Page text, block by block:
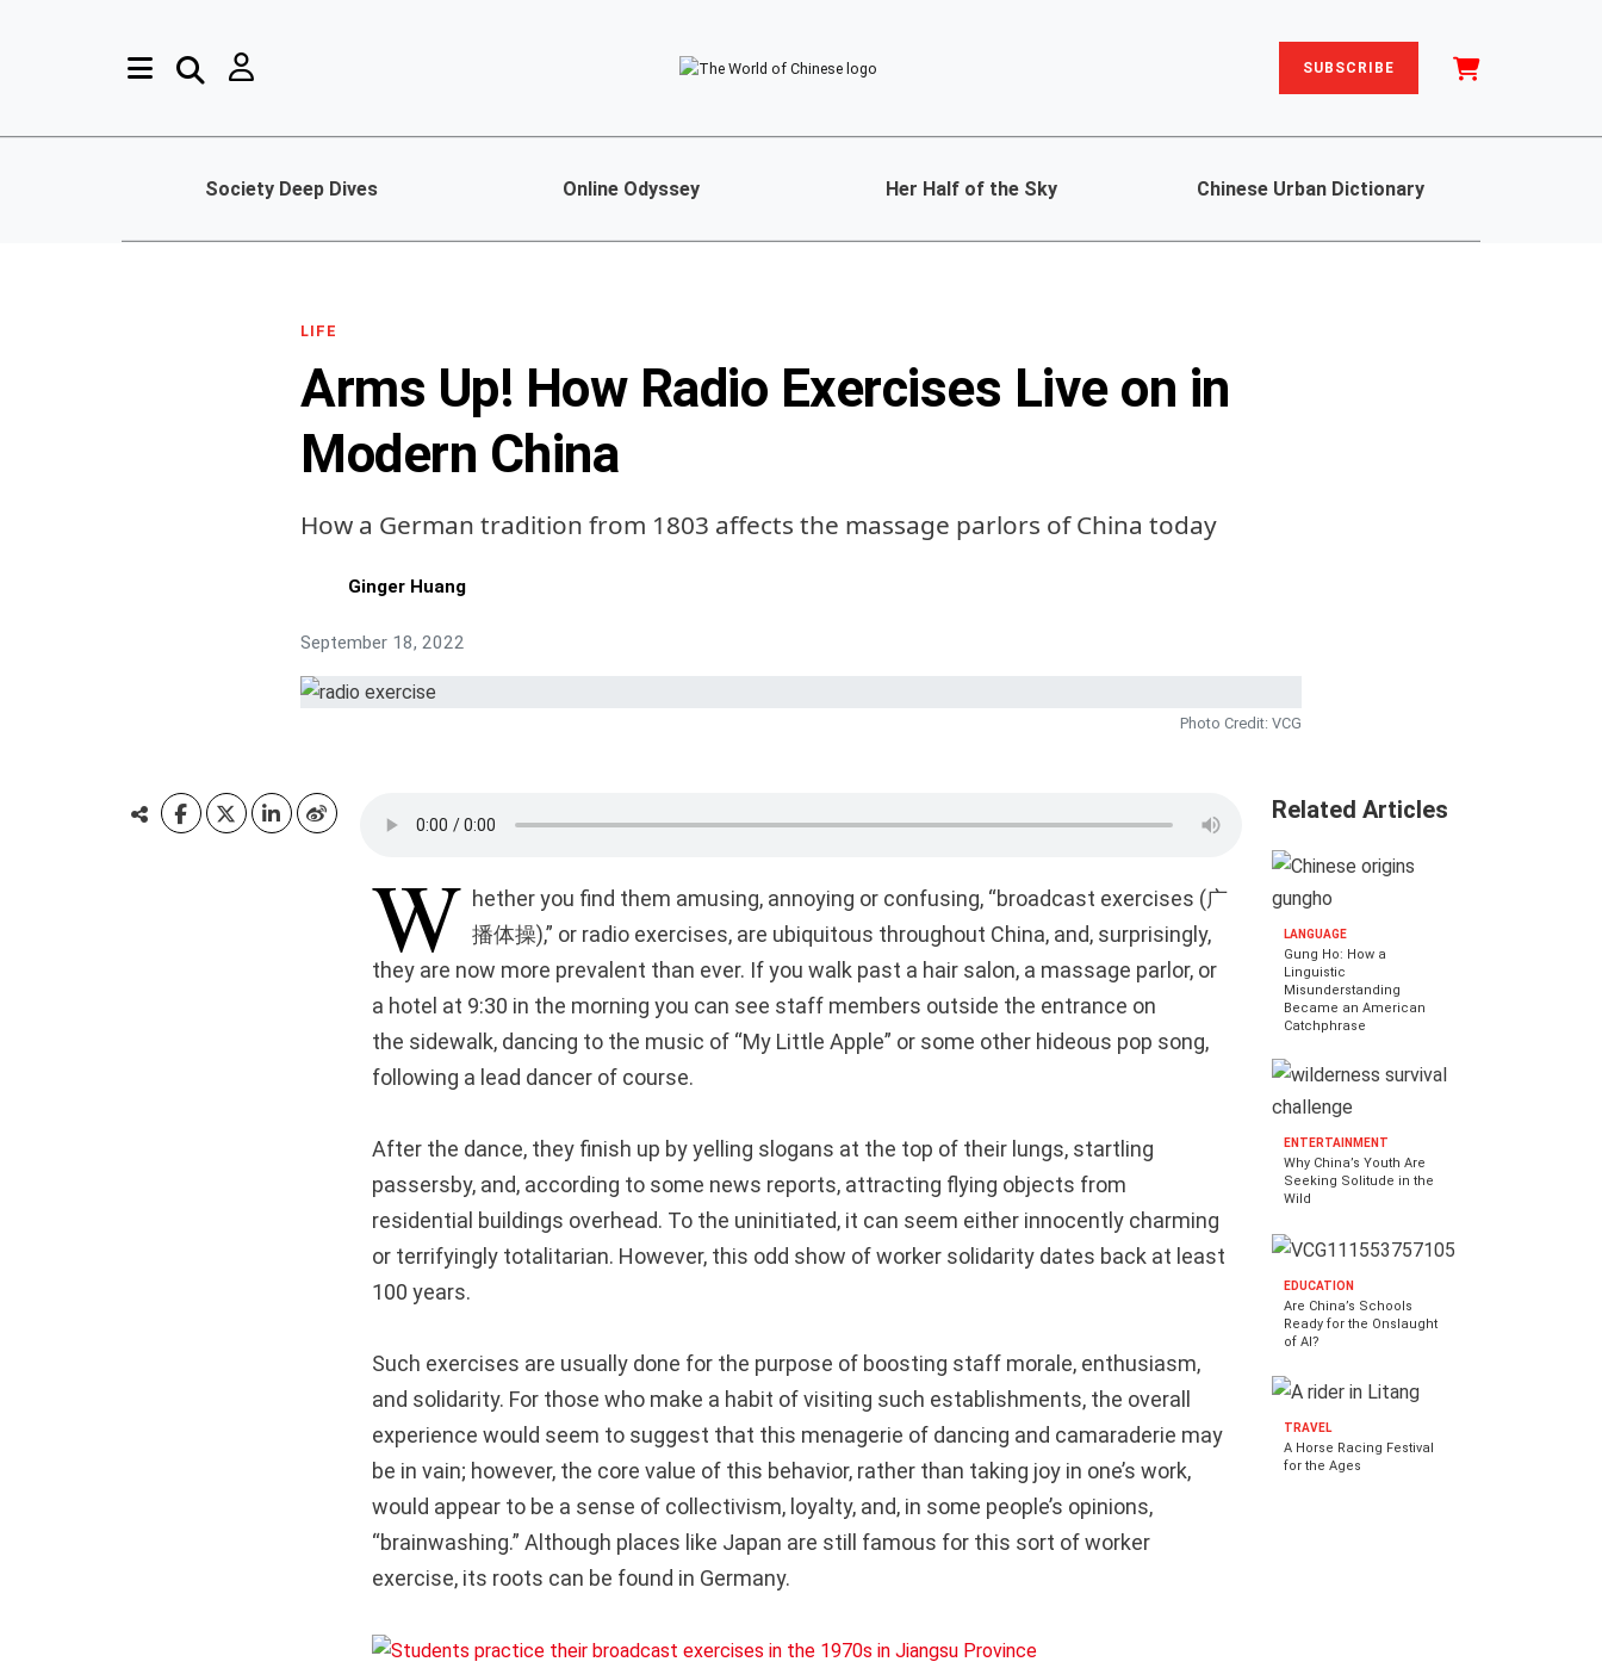
SUBSCRIBE
Society Deep Dives Online Odyssey Her Half of the Sky Chinese Urban Dictionary
LIFE
Arms Up! How Radio Exercises Live on in
Modern China
How a German tradition from 1803 affects the massage parlors of China today
Ginger Huang
September 18, 2022
Photo Credit: VCG
W hether you find them amusing, annoying or confusing, “broadcast exercises (广
播体操),” or radio exercises, are ubiquitous throughout China, and, surprisingly,
they are now more prevalent than ever. If you walk past a hair salon, a massage parlor, or
a hotel at 9:30 in the morning you can see staff members outside the entrance on
the sidewalk, dancing to the music of “My Little Apple” or some other hideous pop song,
following a lead dancer of course.
After the dance, they finish up by yelling slogans at the top of their lungs, startling
passersby, and, according to some news reports, attracting flying objects from
residential buildings overhead. To the uninitiated, it can seem either innocently charming
or terrifyingly totalitarian. However, this odd show of worker solidarity dates back at least
100 years.
Such exercises are usually done for the purpose of boosting staff morale, enthusiasm,
and solidarity. For those who make a habit of visiting such establishments, the overall
experience would seem to suggest that this menagerie of dancing and camaraderie may
be in vain; however, the core value of this behavior, rather than taking joy in one’s work,
would appear to be a sense of collectivism, loyalty, and, in some people’s opinions,
“brainwashing.” Although places like Japan are still famous for this sort of worker
exercise, its roots can be found in Germany.
Related Articles
LANGUAGE
Gung Ho: How a
Linguistic
Misunderstanding
Became an American
Catchphrase
ENTERTAINMENT
Why China’s Youth Are
Seeking Solitude in the
Wild
EDUCATION
Are China’s Schools
Ready for the Onslaught
of AI?
TRAVEL
A Horse Racing Festival
for the Ages